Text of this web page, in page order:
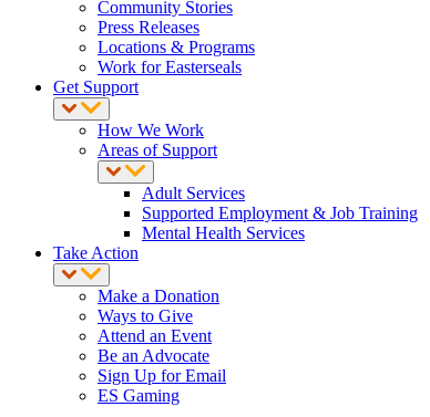
Community Stories
Press Releases
Locations & Programs
Work for Easterseals
Get Support
How We Work
Areas of Support
Adult Services
Supported Employment & Job Training
Mental Health Services
Take Action
Make a Donation
Ways to Give
Attend an Event
Be an Advocate
Sign Up for Email
ES Gaming